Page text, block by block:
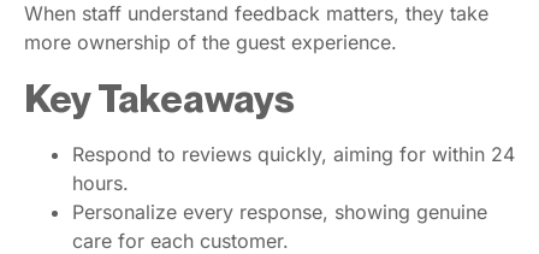
When staff understand feedback matters, they take
more ownership of the guest experience.
Key Takeaways
Respond to reviews quickly, aiming for within 24
hours.
Personalize every response, showing genuine
care for each customer.